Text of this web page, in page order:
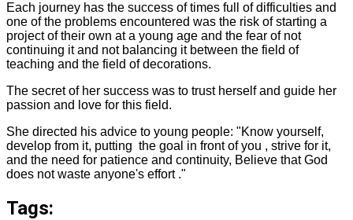
Each journey has the success of times full of difficulties and
one of the problems encountered was the risk of starting a
project of their own at a young age and the fear of not
continuing it and not balancing it between the field of
teaching and the field of decorations.
The secret of her success was to trust herself and guide her
passion and love for this field.
She directed his advice to young people: "Know yourself,
develop from it, putting the goal in front of you , strive for it,
and the need for patience and continuity, Believe that God
does not waste anyone's effort ."
Tags: